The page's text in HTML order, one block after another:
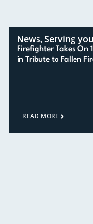
News,Serving you
Firefighter Takes On
in Tribute to Fallen
READ MORE